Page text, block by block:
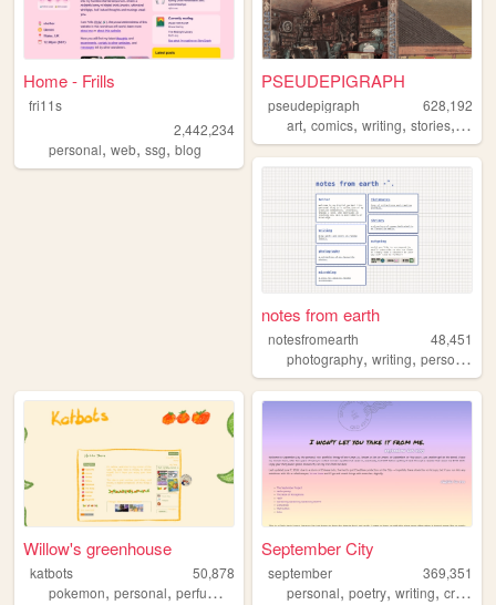
Home - Frills
fri11s
2,442,234
personal, web, ssg, blog
PSEUDEPIGRAPH
pseudepigraph
628,192
art,comics,writing,stories,
notes from earth
notesfromearth
48,451
photography,writing,personal
Willow's greenhouse
katbots
50,878
pokemon, personal, perfume videogames
September City
september
369,351
personal,poetry,writing,creativity